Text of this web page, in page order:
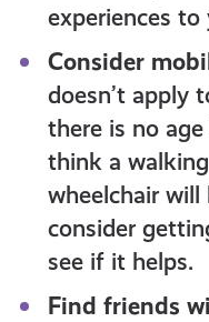
experiences to
Consider
doesn’t apply
there is no
think a
wheelchair will
consider
see if it helps.
Find friends